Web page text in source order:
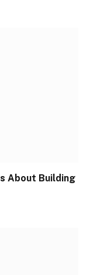
About Building